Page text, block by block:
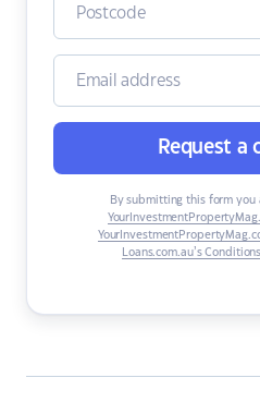
Request a
By submitting this form you
Loans.com.au’s